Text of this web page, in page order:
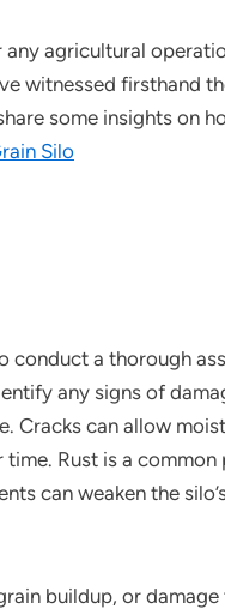
any agricultural
witnessed firsthand
some insights on
Silo
conduct a thorough
any signs of
Cracks can allow
Rust is a
can weaken the
buildup, or